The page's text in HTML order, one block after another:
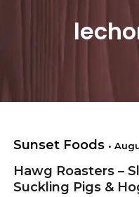
Sunset Foods •
Hawg Roasters –
Suckling Pigs &